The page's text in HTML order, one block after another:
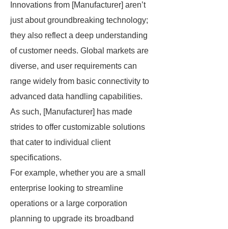
Innovations from [Manufacturer] aren’t
just about groundbreaking technology;
they also reflect a deep understanding
of customer needs. Global markets are
diverse, and user requirements can
range widely from basic connectivity to
advanced data handling capabilities.
As such, [Manufacturer] has made
strides to offer customizable solutions
that cater to individual client
specifications.
For example, whether you are a small
enterprise looking to streamline
operations or a large corporation
planning to upgrade its broadband